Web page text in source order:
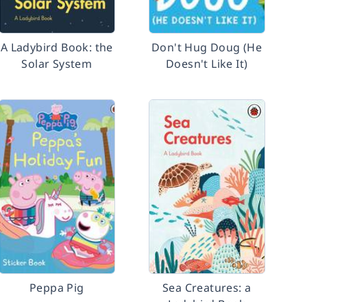
A Ladybird Book: the
Solar System
Don't Hug Doug (He
Doesn't Like It)
Peppa Pig
Sea Creatures: a